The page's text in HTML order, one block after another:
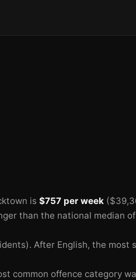
is $757 per week
than the national median
After English, the most
common offence category